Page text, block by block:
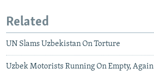
Related
UN Slams Uzbekistan On Torture
Uzbek Motorists Running On Empty, Again